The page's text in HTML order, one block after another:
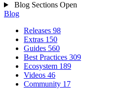
Blog Sections Open
Blog
Releases 98
Extras 150
Guides 560
Best Practices 309
Ecosystem 189
Videos 46
Community 17